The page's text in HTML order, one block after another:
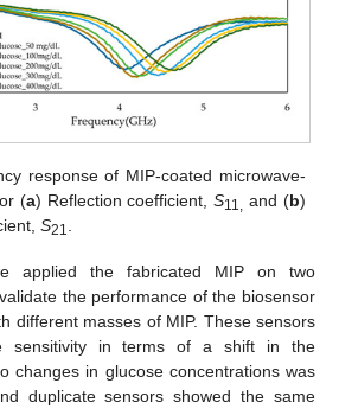
response of MIP-coated microwave-
(a) Reflection coefficient,S11, and (b)
S21.
applied the fabricated MIP on two
the performance of the biosensor
different masses of MIP. These sensors
sensitivity in terms of a shift in the
changes in glucose concentrations was
duplicate sensors showed the same